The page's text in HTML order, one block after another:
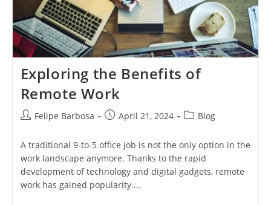
Exploring the Benefits of
Remote Work
PostFelipe Barbosa
PostApril 21, 2024
PostBlog
A traditional 9-to-5 office job is not the only option in the
work landscape anymore. Thanks to the rapid
development of technology and digital gadgets, remote
work has gained popularity.…